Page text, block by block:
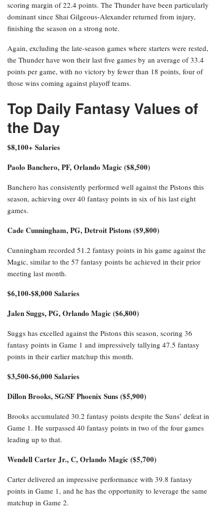
scoring margin of 22.4 points. The Thunder have been particularly
dominant since Shai Gilgeous-Alexander returned from injury,
finishing the season on a strong note.
Again, excluding the late-season games where starters were rested,
the Thunder have won their last five games by an average of 33.4
points per game, with no victory by fewer than 18 points, four of
those wins coming against playoff teams.
Top Daily Fantasy Values of
the Day
$8,100+ Salaries
Paolo Banchero, PF, Orlando Magic ($8,500)
Banchero has consistently performed well against the Pistons this
season, achieving over 40 fantasy points in six of his last eight
games.
Cade Cunningham, PG, Detroit Pistons ($9,800)
Cunningham recorded 51.2 fantasy points in his game against the
Magic, similar to the 57 fantasy points he achieved in their prior
meeting last month.
$6,100-$8,000 Salaries
Jalen Suggs, PG, Orlando Magic ($6,800)
Suggs has excelled against the Pistons this season, scoring 36
fantasy points in Game 1 and impressively tallying 47.5 fantasy
points in their earlier matchup this month.
$3,500-$6,000 Salaries
Dillon Brooks, SG/SF Phoenix Suns ($5,900)
Brooks accumulated 30.2 fantasy points despite the Suns’ defeat in
Game 1. He surpassed 40 fantasy points in two of the four games
leading up to that.
Wendell Carter Jr., C, Orlando Magic ($5,700)
Carter delivered an impressive performance with 39.8 fantasy
points in Game 1, and he has the opportunity to leverage the same
matchup in Game 2.